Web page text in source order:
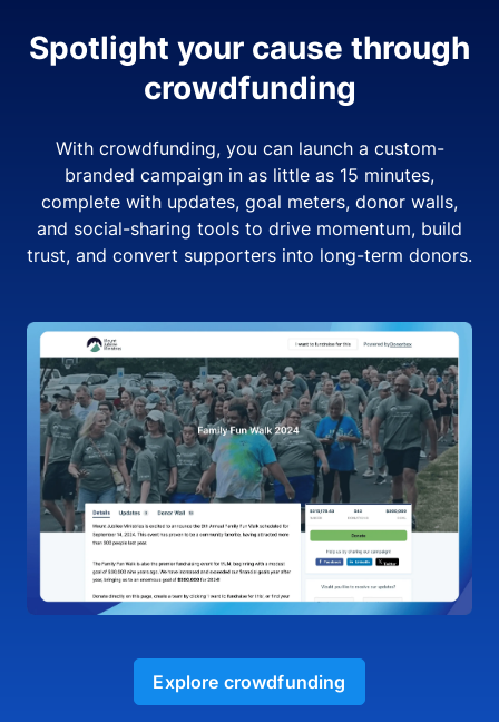
Spotlight your cause through
crowdfunding
With crowdfunding, you can launch a custom-
branded campaign in as little as 15 minutes,
complete with updates, goal meters, donor walls,
and social-sharing tools to drive momentum, build
trust, and convert supporters into long-term donors.
Explore crowdfunding